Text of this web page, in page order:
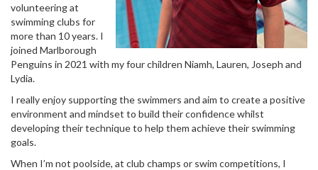
volunteering at
swimming clubs for
more than 10 years. I
joined Marlborough
Penguins in 2021 with my four children Niamh, Lauren, Joseph and
Lydia.
I really enjoy supporting the swimmers and aim to create a positive
environment and mindset to build their confidence whilst
developing their technique to help them achieve their swimming
goals.
When I’m not poolside, at club champs or swim competitions, I